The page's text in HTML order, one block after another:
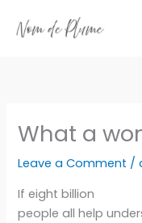
What a
Leave a Comment /
If eight billion
people all help